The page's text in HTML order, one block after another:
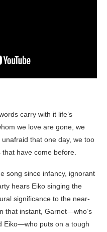
carry with it life’s
we love are gone, we
that one day, we too
have come before.
song since infancy, ignorant
hears Eiko singing the
significance to the near-
that instant, Garnet—who’s
Eiko—who puts on a tough